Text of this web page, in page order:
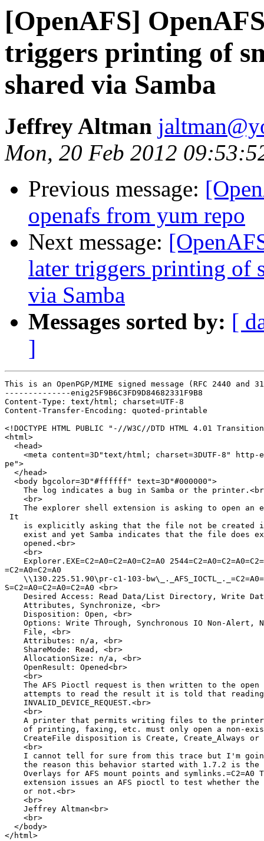
[OpenAFS]
triggers printing of
shared via Samba
Jeffrey Altman
Mon, 20 Feb 2012
Previous message:
openafs from yum repo
Next message:
later triggers printing of
via Samba
Messages sorted by: [
]
This is an OpenPGP/MIME signed message (RFC 2440 and
--------------enig25F9B6C3FD9D84682331F9B8
Content-Type: text/html; charset=UTF-8
Content-Transfer-Encoding: quoted-printable
<!DOCTYPE HTML PUBLIC "-//W3C//DTD HTML 4.01
<html>
  <head>
<meta content=3D"text/html; charset=3DUTF-8" http-
pe">
  </head>
  <body bgcolor=3D"#ffffff" text=3D"#000000">
The log indicates a bug in Samba or the
    <br>
The explorer shell extension is asking to open an
It
is explicitly asking that the file not be created
exist and yet Samba indicates that the file does
    opened.<br>
    <br>
Explorer.EXE=C2=A0=C2=A0=C2=A0
=C2=A0=C2=A0
\\130.225.51.90\pr-c1-103-
S=C2=A0=C2=A0=C2=A0 <br>
Desired Access: Read Data/List Directory, Write
    Attributes, Synchronize, <br>
    Disposition: Open, <br>
Options: Write Through, Synchronous IO Non-Alert,
    File, <br>
    Attributes: n/a, <br>
    ShareMode: Read, <br>
    AllocationSize: n/a, <br>
    OpenResult: Opened<br>
    <br>
The AFS Pioctl request is then written to the open
attempts to read the result it is told that
    INVALID_DEVICE_REQUEST.<br>
    <br>
A printer that permits writing files to the
of printing, faxing, etc. must only open a non-
CreateFile disposition is Create, Create_Always or
    <br>
I cannot tell for sure from this trace but I'm
the reason this behavior started with 1.7.2 is the
Overlays for AFS mount points and symlinks.=C2=A0
extension issues an AFS pioctl to test whether the
    or not.<br>
    <br>
    Jeffrey Altman<br>
    <br>
  </body>
</html>